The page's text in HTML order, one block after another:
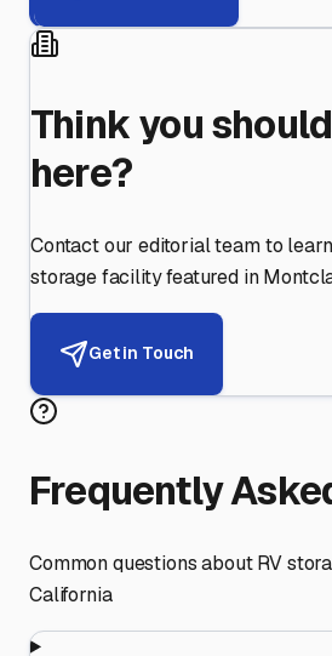
Think you
here?
Contact our editorial team to
storage facility featured in
Get in Touch
Frequently
Common questions about RV
California